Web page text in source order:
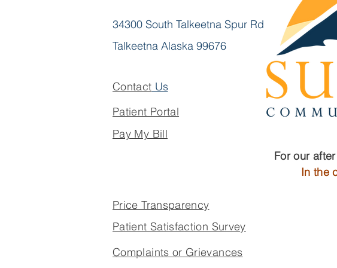
34300 South Talkeetna Spur Rd
Talkeetna Alaska 99676
Contact Us
Patient Portal
Pay My Bill
For our
In the
Price Transparency
Patient Satisfaction Survey
Complaints or Grievances